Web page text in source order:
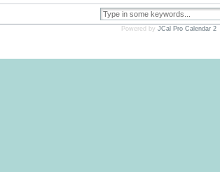
Powered by JCal Pro Calendar 2